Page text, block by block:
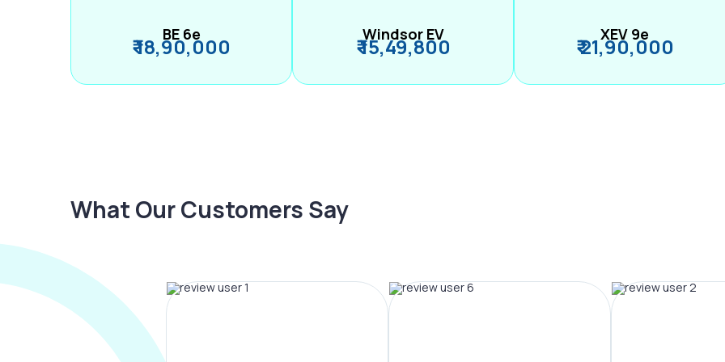
BE 6e
₹ 18,90,000 Windsor EV
₹ 15,49,800 XEV 9e
₹ 21,90,000
What Our Customers Say